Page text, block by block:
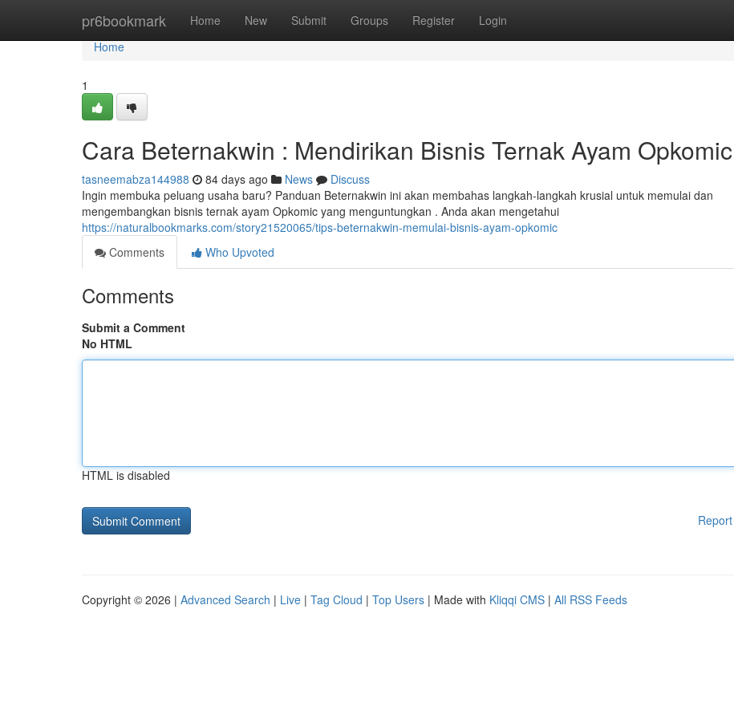
pr6bookmark Home New Submit Groups Register Login
Home
Home
1
Cara Beternakwin : Mendirikan Bisnis Ternak Ayam Opkomic
tasneemabza144988 84 days ago News
Discuss
Ingin membuka peluang usaha baru? Panduan Beternakwin ini akan membahas langkah-langkah krusial untuk memulai dan
mengembangkan bisnis ternak ayam Opkomic yang menguntungkan . Anda akan mengetahui
https://naturalbookmarks.com/story21520065/tips-beternakwin-memulai-bisnis-ayam-opkomic
Comments
Who Upvoted
Comments
Submit a Comment
No HTML
HTML is disabled
Copyright © 2026 | Advanced Search | Live | Tag Cloud | Top Users | Made with Kliqqi CMS | All RSS Feeds